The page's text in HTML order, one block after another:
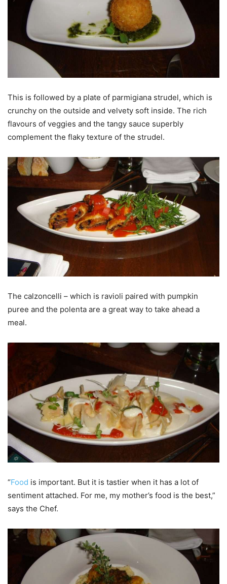
This is followed by a plate of parmigiana strudel, which is
crunchy on the outside and velvety soft inside. The rich
flavours of veggies and the tangy sauce superbly
complement the flaky texture of the strudel.
The calzoncelli – which is ravioli paired with pumpkin
puree and the polenta are a great way to take ahead a
meal.
“Food is important. But it is tastier when it has a lot of
sentiment attached. For me, my mother’s food is the best,”
says the Chef.